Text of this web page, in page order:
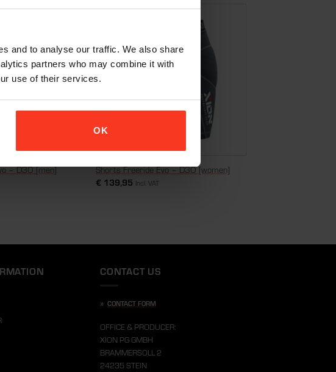
and to analyse our traffic. We also share
partners who may combine it with
use of their services.
OK
– D3O [men]
Shorts Freeride Evo – D3O [women]
€ 139,95 Incl. VAT
CONTACT US
» CONTACT FORM
OFFICE & PRODUCER:
XION PG GMBH
BRAMMERSOLL 2
24235 STEIN